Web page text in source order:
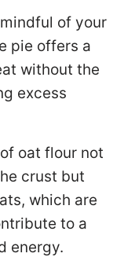
mindful of your
pie offers a
without the
excess
oat flour not
crust but
which are
to a
energy.